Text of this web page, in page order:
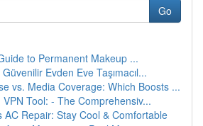
Go
to Permanent Makeup ...
Evden Eve Taşımacıl...
vs. Media Coverage: Which Boosts ...
Tool: - The Comprehensiv...
AC Repair: Stay Cool & Comfortable